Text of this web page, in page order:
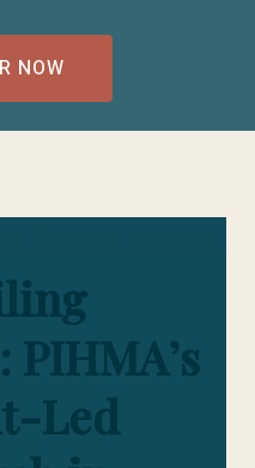
NOW
Led